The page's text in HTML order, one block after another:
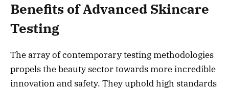
Benefits of Advanced Skincare
Testing
The array of contemporary testing methodologies
propels the beauty sector towards more incredible
innovation and safety. They uphold high standards